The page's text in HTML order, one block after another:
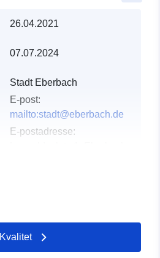
26.04.2021
07.07.2024
Stadt Eberbach
E-post:
mailto:stadt@eberbach.de
E-postadresse:
Lagt til data.europa.eu: 21
February 2026
Kvalitet